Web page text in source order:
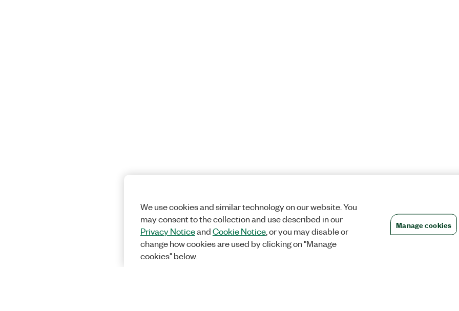
We use cookies and similar technology on our website. You
may consent to the collection and use described in our
Privacy NoticeandCookie Notice, or you may disable or
change how cookies are used by clicking on "Manage
cookies" below.
Manage cookies